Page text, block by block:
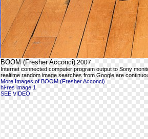
BOOM (Fresher Acconci) 2007
Internet connected computer program output to Sony
realtime random image searches from Google are
More Images of BOOM (Fresher Acconci)
hi-res image 1
SEE VIDEO